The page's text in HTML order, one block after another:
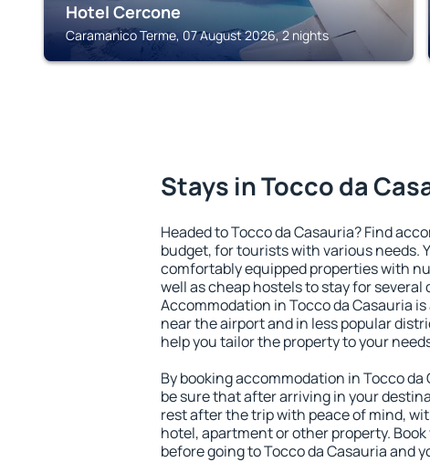
Hotel Cercone
Caramanico Terme, 07 August 2026, 2 nights
Stays in Tocco da
Headed to Tocco da Casauria? Find
budget, for tourists with various needs.
comfortably equipped properties with
well as cheap hostels to stay for several
Accommodation in Tocco da Casauria
near the airport and in less popular
help you tailor the property to your
By booking accommodation in Tocco da
be sure that after arriving in your
rest after the trip with peace of mind,
hotel, apartment or other property.
before going to Tocco da Casauria and